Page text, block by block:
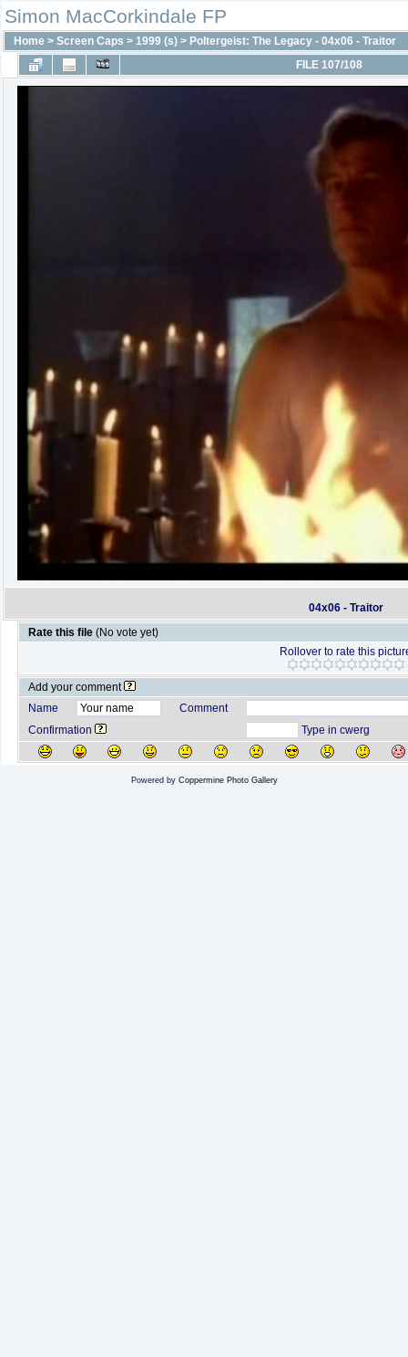
Simon MacCorkindale FP
Home > Screen Caps > 1999 (s) > Poltergeist: The Legacy - 04x06 - Traitor
FILE 107/108
04x06 - Traitor
Rate this file (No vote yet)
Rollover to rate this
Add your comment
Name
Comment
Confirmation
Type in cwerg
Powered by Coppermine Photo Gallery